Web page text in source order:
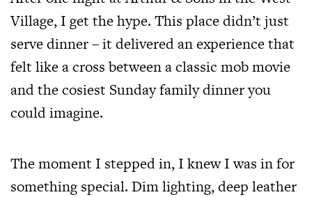
Village, I get the hype. This place didn’t just
serve dinner – it delivered an experience that
felt like a cross between a classic mob movie
and the cosiest Sunday family dinner you
could imagine.
The moment I stepped in, I knew I was in for
something special. Dim lighting, deep leather